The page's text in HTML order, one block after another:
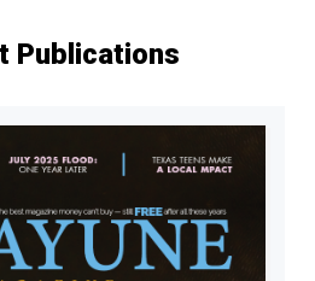
Publications